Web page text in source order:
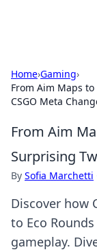
Home›Gaming›
From Aim Maps
CSGO Meta
From Aim
Surprising
By Sofia Marchetti
Discover how
to Eco
gameplay.